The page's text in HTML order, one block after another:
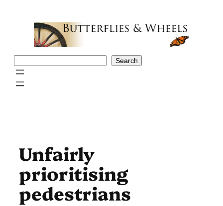
Search
Unfairly
prioritising
pedestrians